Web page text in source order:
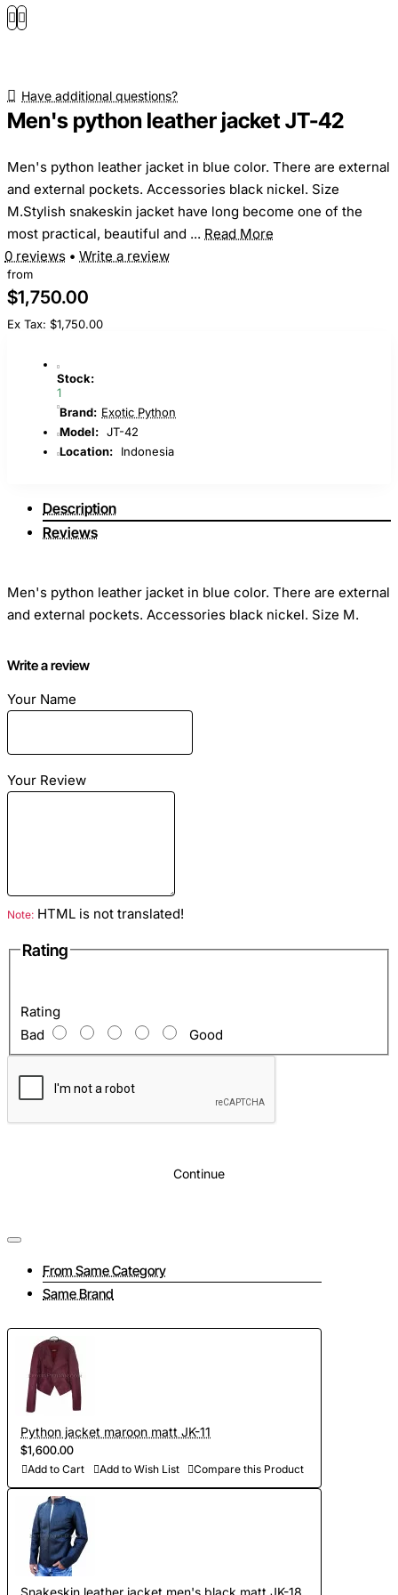
Have additional questions?
Men's python leather jacket JT-42
Men's python leather jacket in blue color. There are external
and external pockets. Accessories black nickel. Size
M.Stylish snakeskin jacket have long become one of the
most practical, beautiful and ... Read More
0 reviews • Write a review
from
$1,750.00
Ex Tax: $1,750.00
Stock:
1
Brand: Exotic Python
Model: JT-42
Location:
Indonesia
Description
Reviews
Men's python leather jacket in blue color. There are external
and external pockets. Accessories black nickel. Size M.
Stylish snakeskin jacket have long become one of the most
wardrobe.
This python jacket will emphasize your style and personality.
Closure Type: Zipper
Season : Spring-Autumn
Material: Python leather
Lining: Satin
Python jacket price:The price is indicated for a
snakeskin jacket in the size
by your standards you can check with our managers
Our atelier has been sewing jackets and other reptile leather
products for 13 years. We offer the highest quality clothing
tailored to individual measurements, taking into account all
your wishes and needs. We employ only experienced
craftsmen who work with even the most difficult materials.
Tailoring a jacket consists of several interrelated stages:
- Take measurements and send them to us (if at this stage
you have difficulties, then feel free to contact us, we will be
happy to advise you on all matters);
- To discuss all elements of the future product (the color of
Write a review
Your Name
Your Review
Note: HTML is not translated!
Rating
Rating
Bad
Good
Continue
From Same Category
Same Brand
Python jacket maroon matt JK-11
$1,600.00
Add to Cart Add to Wish List Compare this Product